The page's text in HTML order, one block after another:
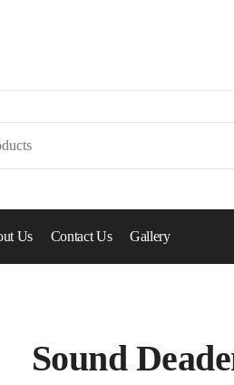
Us Contact Us Gallery
Sound